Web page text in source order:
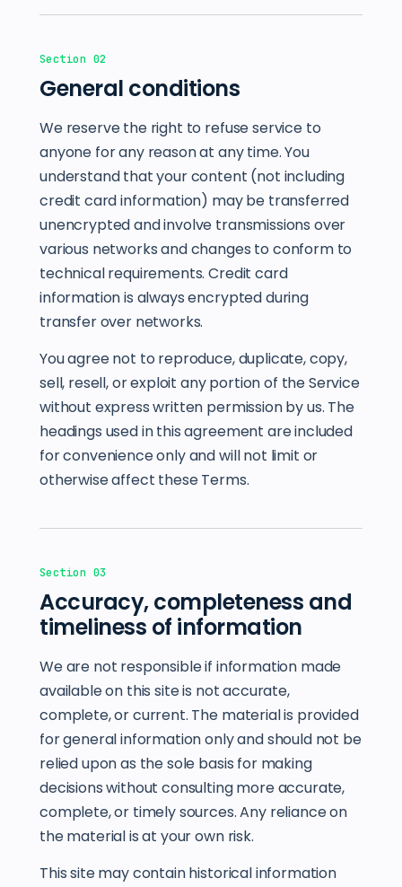
Section 02
General conditions
We reserve the right to refuse service to
anyone for any reason at any time. You
understand that your content (not including
credit card information) may be transferred
unencrypted and involve transmissions over
various networks and changes to conform to
technical requirements. Credit card
information is always encrypted during
transfer over networks.
You agree not to reproduce, duplicate, copy,
sell, resell, or exploit any portion of the Service
without express written permission by us. The
headings used in this agreement are included
for convenience only and will not limit or
otherwise affect these Terms.
Section 03
Accuracy, completeness and
timeliness of information
We are not responsible if information made
available on this site is not accurate,
complete, or current. The material is provided
for general information only and should not be
relied upon as the sole basis for making
decisions without consulting more accurate,
complete, or timely sources. Any reliance on
the material is at your own risk.
This site may contain historical information